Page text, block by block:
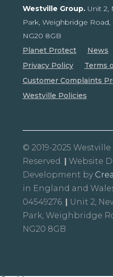
Westville Group. Unit 2,
Park, Weighbridge Road,
NG20 8GB
Planet Protect
News
Privacy Policy
Terms
Customer Complaints
Westville Policies
© 2019-2025
Reserved. | Website
Development by
in England and
04549276. | Unit 2,
Park, Weighbridge
NG20 8GB